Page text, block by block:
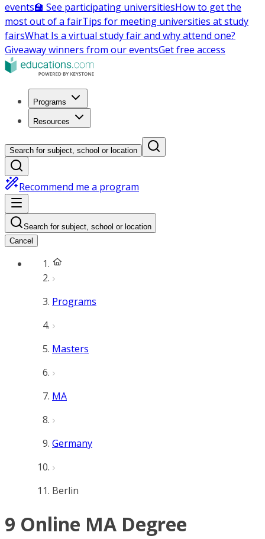
events🏫 See participating universitiesHow to get the
most out of a fairTips for meeting universities at study
fairsWhat Is a virtual study fair and why attend one?
Giveaway winners from our eventsGet free access
Programs
Resources
Search for subject, school or location
Recommend me a program
Search for subject, school or location
Cancel
Programs
Masters
MA
Germany
Berlin
9 Online MA Degree